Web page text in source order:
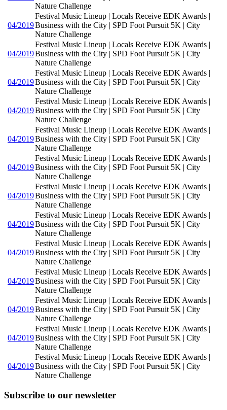
Nature Challenge
04/2019
Festival Music Lineup | Locals Receive EDK Awards |
Business with the City | SPD Foot Pursuit 5K | City
Nature Challenge
04/2019
Festival Music Lineup | Locals Receive EDK Awards |
Business with the City | SPD Foot Pursuit 5K | City
Nature Challenge
04/2019
Festival Music Lineup | Locals Receive EDK Awards |
Business with the City | SPD Foot Pursuit 5K | City
Nature Challenge
04/2019
Festival Music Lineup | Locals Receive EDK Awards |
Business with the City | SPD Foot Pursuit 5K | City
Nature Challenge
04/2019
Festival Music Lineup | Locals Receive EDK Awards |
Business with the City | SPD Foot Pursuit 5K | City
Nature Challenge
04/2019
Festival Music Lineup | Locals Receive EDK Awards |
Business with the City | SPD Foot Pursuit 5K | City
Nature Challenge
04/2019
Festival Music Lineup | Locals Receive EDK Awards |
Business with the City | SPD Foot Pursuit 5K | City
Nature Challenge
04/2019
Festival Music Lineup | Locals Receive EDK Awards |
Business with the City | SPD Foot Pursuit 5K | City
Nature Challenge
04/2019
Festival Music Lineup | Locals Receive EDK Awards |
Business with the City | SPD Foot Pursuit 5K | City
Nature Challenge
04/2019
Festival Music Lineup | Locals Receive EDK Awards |
Business with the City | SPD Foot Pursuit 5K | City
Nature Challenge
04/2019
Festival Music Lineup | Locals Receive EDK Awards |
Business with the City | SPD Foot Pursuit 5K | City
Nature Challenge
04/2019
Festival Music Lineup | Locals Receive EDK Awards |
Business with the City | SPD Foot Pursuit 5K | City
Nature Challenge
04/2019
Festival Music Lineup | Locals Receive EDK Awards |
Business with the City | SPD Foot Pursuit 5K | City
Nature Challenge
Subscribe to our newsletter